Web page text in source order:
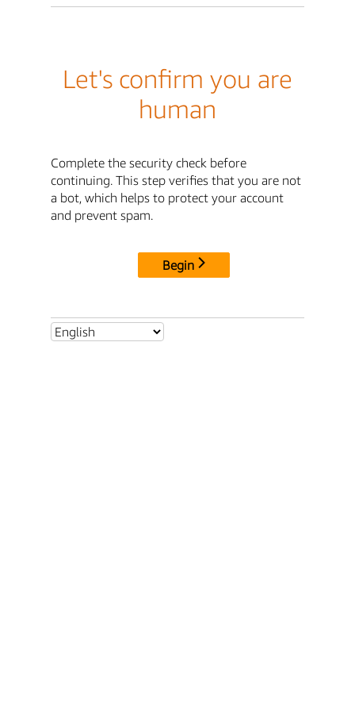
Let's confirm you are
human
Complete the security check before
continuing. This step verifies that you are not
a bot, which helps to protect your account
and prevent spam.
Begin